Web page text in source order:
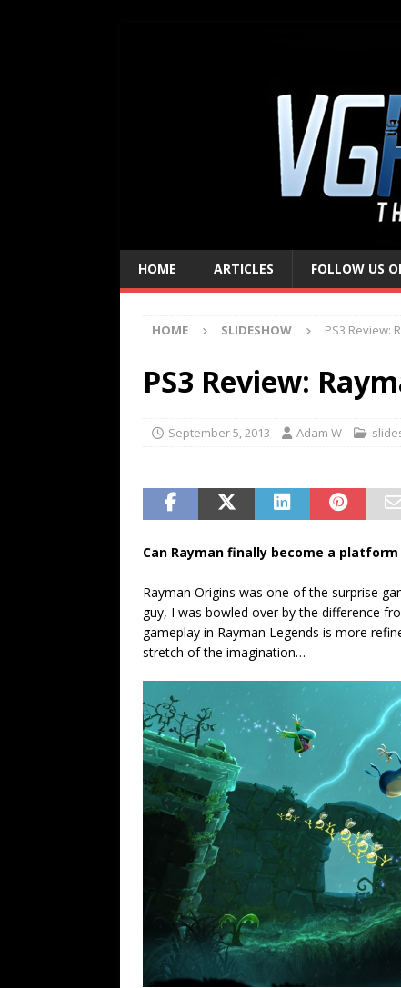
HOME ARTICLES FOLLOW US
HOME SLIDESHOW PS3 Review:
PS3 Review:
September 5, 2013 Adam W
Can Rayman finally become a platform
Rayman Origins was one of the surprise
guy, I was bowled over by the difference
gameplay in Rayman Legends is more
stretch of the imagination…